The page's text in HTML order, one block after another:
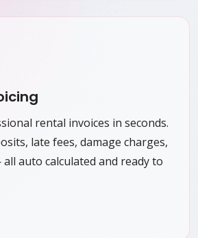
rental invoices in seconds.
late fees, damage charges,
auto calculated and ready to